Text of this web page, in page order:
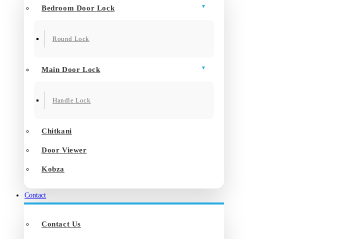
Bedroom Door Lock
Round Lock
Main Door Lock
Handle Lock
Chitkani
Door Viewer
Kobza
Contact
Contact Us